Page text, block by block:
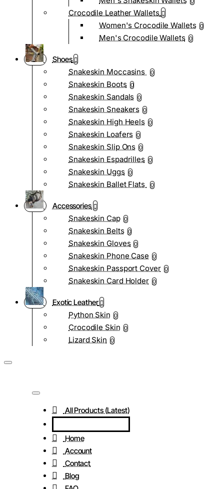
Crocodile Leather Wallets
Women's Crocodile Wallets 0
Men's Crocodile Wallets 0
Shoes
Snakeskin Moccasins
0
Snakeskin Boots 0
Snakeskin Sandals 0
Snakeskin Sneakers 0
Snakeskin High Heels 0
Snakeskin Loafers 0
Snakeskin Slip Ons 0
Snakeskin Espadrilles 0
Snakeskin Uggs 0
Snakeskin Ballet Flats 0
Accessories
Snakeskin Cap 0
Snakeskin Belts 0
Snakeskin Gloves 0
Snakeskin Phone Case 0
Snakeskin Passport Cover 0
Snakeskin Card Holder 0
Exotic Leather
Python Skin 0
Crocodile Skin 0
Lizard Skin 0
All Products (Latest)
Home
Account
Contact
Blog